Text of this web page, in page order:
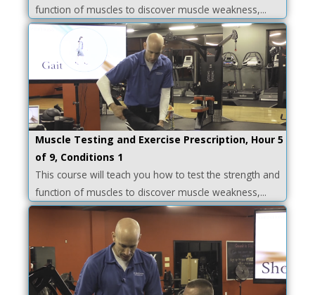
function of muscles to discover muscle weakness,...
Muscle Testing and Exercise Prescription, Hour 5
of 9, Conditions 1
This course will teach you how to test the strength and
function of muscles to discover muscle weakness,...